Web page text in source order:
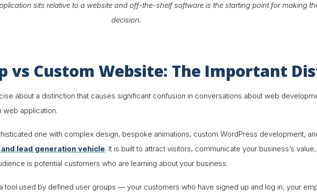
sits relative to a website and off-the-shelf software is the starting point for making
decision.
vs Custom Website: The Important
about a distinction that causes significant confusion in conversations about web
web application.
one with complex design, bespoke animations, custom WordPress development,
lead generation vehicle. It is built to attract visitors, communicate your business’s
is potential customers who are learning about your business.
tool used by defined user groups — your customers who have signed up and log in, your